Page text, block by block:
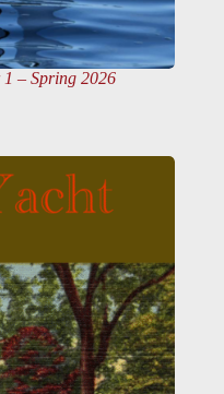
– Spring 2026